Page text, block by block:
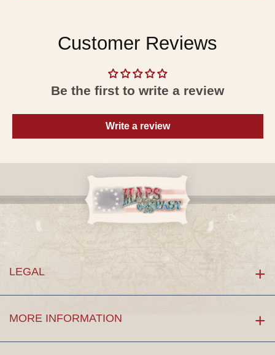
Customer Reviews
Be the first to write a review
Write a review
LEGAL
MORE INFORMATION